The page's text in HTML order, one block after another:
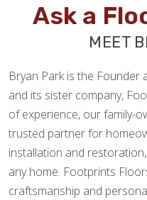
Ask a
MEET
Bryan Park is the Founder
and its sister company,
of experience, our family-
trusted partner for
installation and
any home. Footprints
craftsmanship and